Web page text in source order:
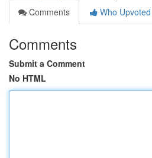
Comments
Who Upvoted
Comments
Submit a Comment
No HTML